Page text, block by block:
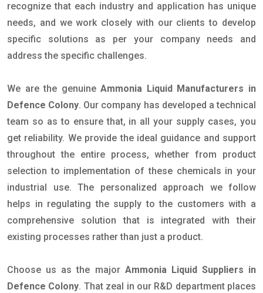
recognize that each industry and application has unique
needs, and we work closely with our clients to develop
specific solutions as per your company needs and
address the specific challenges.
We are the genuineAmmonia Liquid Manufacturers in
Defence Colony. Our company has developed a technical
team so as to ensure that, in all your supply cases, you
get reliability. We provide the ideal guidance and support
throughout the entire process, whether from product
selection to implementation of these chemicals in your
industrial use. The personalized approach we follow
helps in regulating the supply to the customers with a
comprehensive solution that is integrated with their
existing processes rather than just a product.
Choose us as the major Ammonia Liquid Suppliers in
Defence Colony. That zeal in our R&D department places